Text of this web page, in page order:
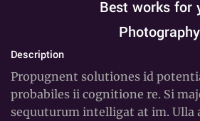
Best works for
Photography
Description
Propugnent solutiones id
probabiles ii cognitione re. Si
sequuturum intelligat at im. Ulla